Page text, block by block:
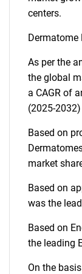
centers.
Dermatome
As per the
the global
a CAGR of
(2025-2032)
Based on
market
Based on
was the
Based on
the leading
On the